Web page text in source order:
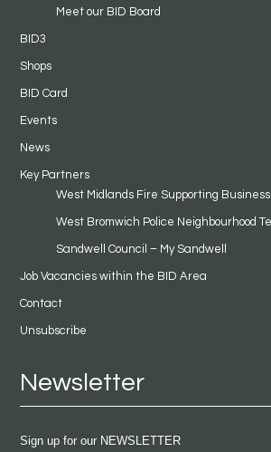
Meet our BID Board
BID3
Shops
BID Card
Events
News
Key Partners
West Midlands Fire Supporting
West Bromwich Police Neighbourhood
Sandwell Council – My Sandwell
Job Vacancies within the BID Area
Contact
Unsubscribe
Newsletter
Sign up for our NEWSLETTER